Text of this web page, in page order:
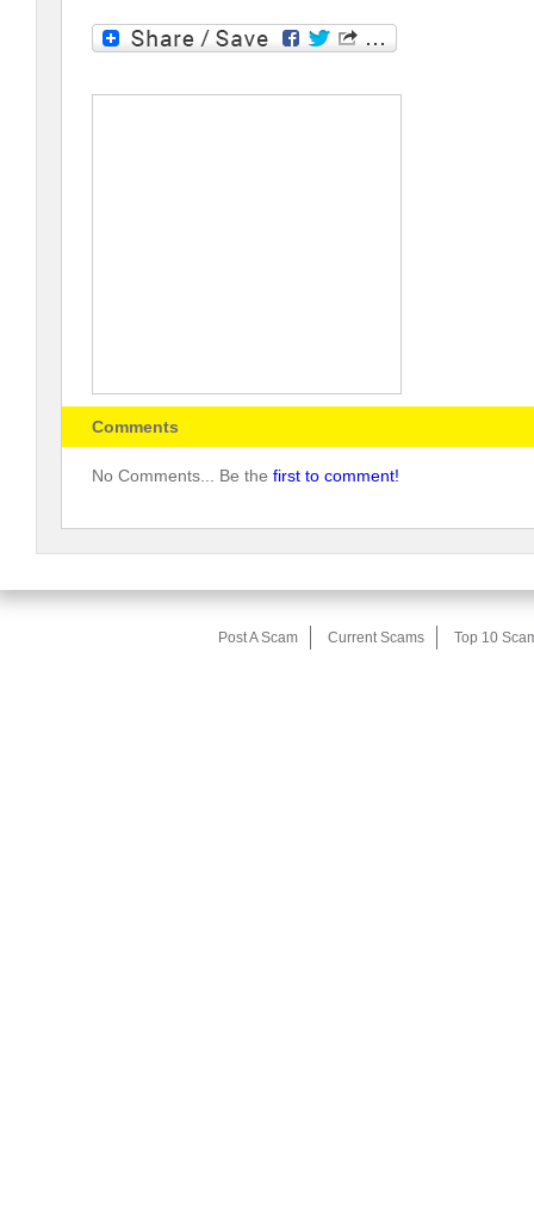
Comments
No Comments... Be the first to comment!
Post A Scam Current Scams Top 10